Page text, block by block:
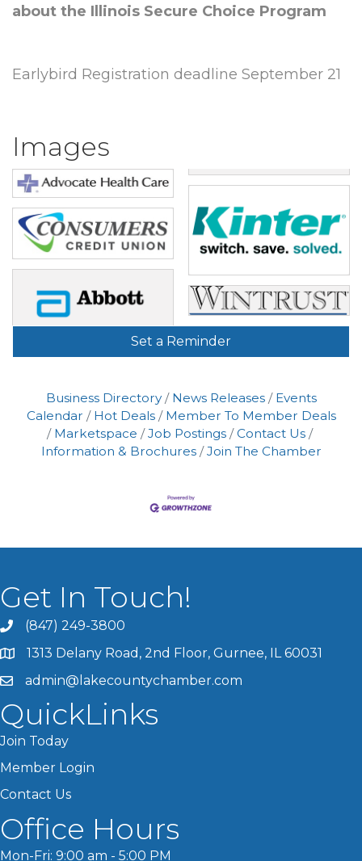
about the Illinois Secure Choice Program
Earlybird Registration deadline September 21
Images
Set a Reminder
Business Directory News Releases
Events
Calendar
Hot Deals
Member To Member Deals
Marketspace
Job Postings
Contact Us
Information & Brochures
Join The Chamber
Get In Touch!
(847) 249-3800
1313 Delany Road, 2nd Floor, Gurnee, IL 60031
admin@lakecountychamber.com
QuickLinks
Join Today
Member Login
Contact Us
Office Hours
Mon-Fri: 9:00 am - 5:00 PM